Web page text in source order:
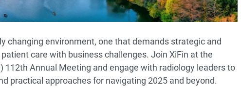
changing environment, one that demands strategic and
care with business challenges. Join XiFin at the
112th Annual Meeting and engage with radiology leaders to
practical approaches for navigating 2025 and beyond.